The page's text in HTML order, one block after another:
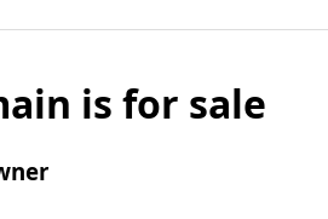
is for sale